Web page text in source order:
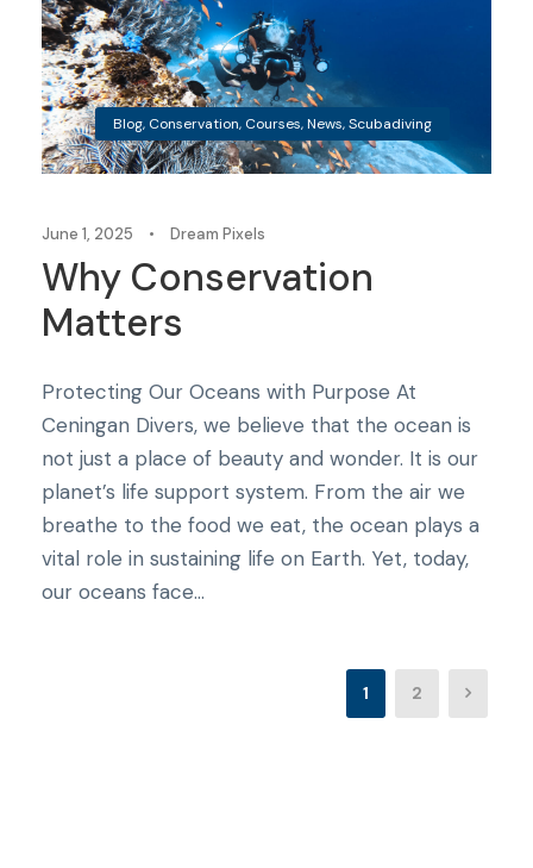
Blog, Conservation, Courses,News,Scubadiving
June 1, 2025 • Dream Pixels
Why Conservation
Matters
Protecting Our Oceans with Purpose At
Ceningan Divers, we believe that the ocean is
not just a place of beauty and wonder. It is our
planet’s life support system. From the air we
breathe to the food we eat, the ocean plays a
vital role in sustaining life on Earth. Yet, today,
our oceans face...
1 2